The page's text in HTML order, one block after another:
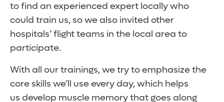
to find an experienced expert locally who
could train us, so we also invited other
hospitals’ flight teams in the local area to
participate.
With all our trainings, we try to emphasize the
core skills we’ll use every day, which helps
us develop muscle memory that goes along